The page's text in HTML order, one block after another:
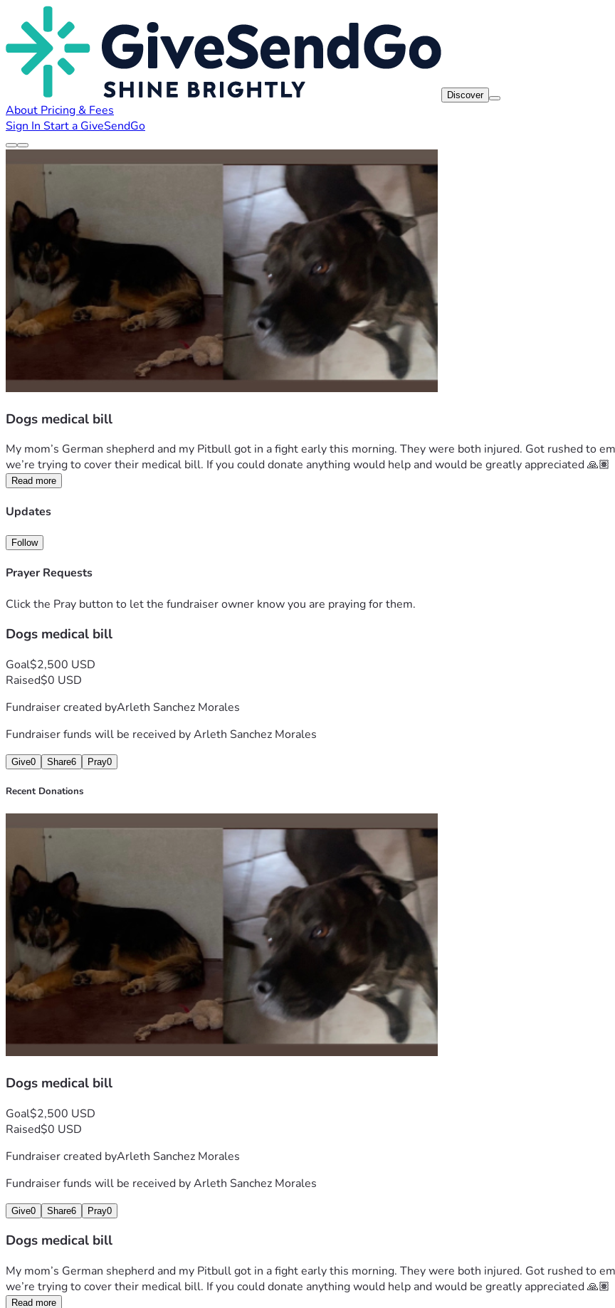
Discover
About Pricing & Fees
Sign In Start a GiveSendGo
Dogs medical bill
My mom’s German shepherd and my Pitbull got in a fight early this morning. They were both injured. Got rushed to
we’re trying to cover their medical bill. If you could donate anything would help and would be greatly appreciated 🙏🏽
Read more
Updates
Follow
Prayer Requests
Click the Pray button to let the fundraiser owner know you are praying for them.
Dogs medical bill
Goal$2,500 USD
Raised$0 USD
Fundraiser created byArleth Sanchez Morales
Fundraiser funds will be received byArleth Sanchez Morales
Give0 Share6 Pray0
Recent Donations
Dogs medical bill
Goal$2,500 USD
Raised$0 USD
Fundraiser created byArleth Sanchez Morales
Fundraiser funds will be received byArleth Sanchez Morales
Give0 Share6 Pray0
Dogs medical bill
My mom’s German shepherd and my Pitbull got in a fight early this morning. They were both injured. Got rushed to
we’re trying to cover their medical bill. If you could donate anything would help and would be greatly appreciated 🙏🏽
Read more